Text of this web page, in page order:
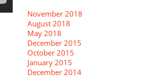
November 2018
August 2018
May 2018
December 2015
October 2015
January 2015
December 2014